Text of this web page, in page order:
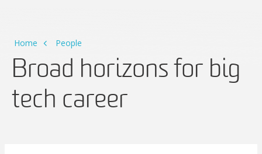
Home People
Broad horizons for big
tech career